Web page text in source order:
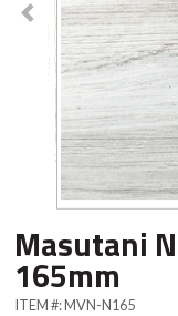
Masutani
165mm
ITEM #:MVN-N165